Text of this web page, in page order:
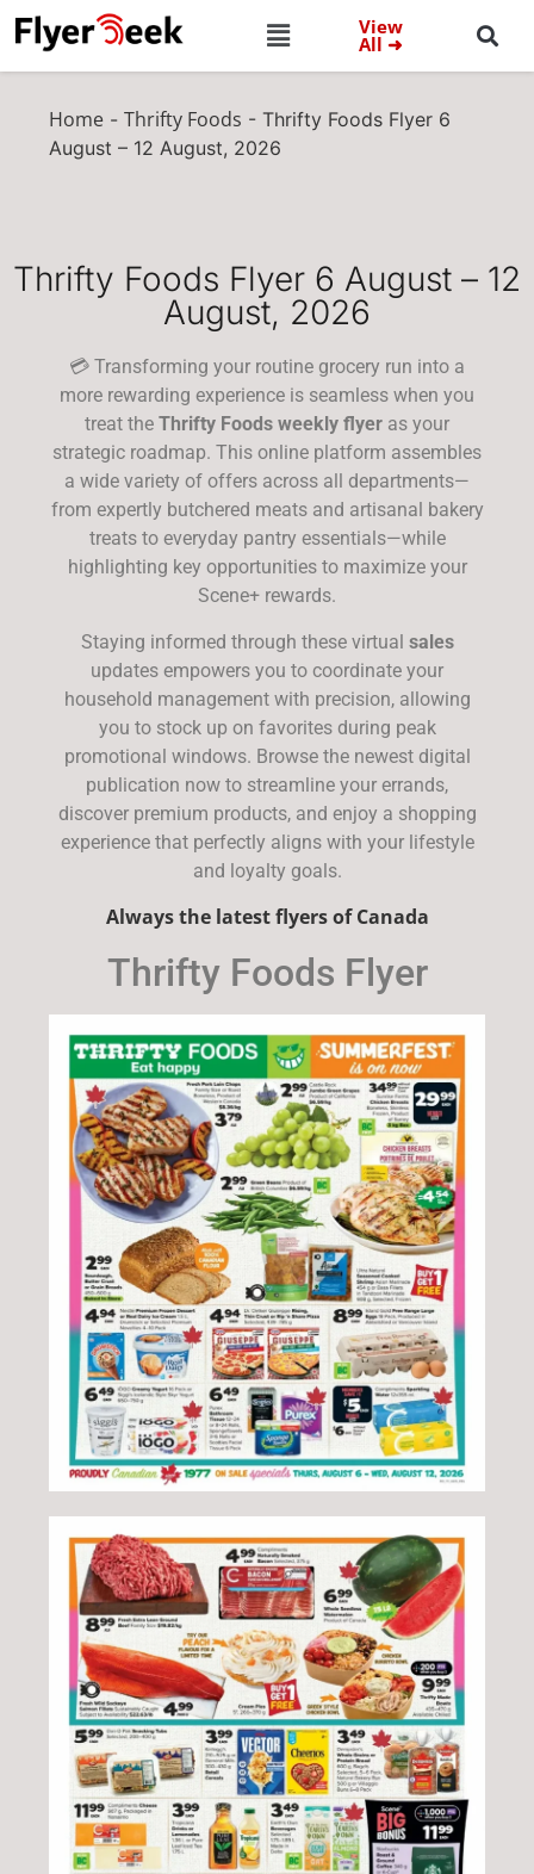
View
All ➜
Home -Thrifty Foods -Thrifty Foods Flyer 6
August – 12 August, 2026
Thrifty Foods Flyer 6 August – 12
August, 2026
💳 Transforming your routine grocery run into a
more rewarding experience is seamless when you
treat the Thrifty Foods weekly flyer as your
strategic roadmap. This online platform assembles
a wide variety of offers across all departments—
from expertly butchered meats and artisanal bakery
treats to everyday pantry essentials—while
highlighting key opportunities to maximize your
Scene+ rewards.
Staying informed through these virtual sales
updates empowers you to coordinate your
household management with precision, allowing
you to stock up on favorites during peak
promotional windows. Browse the newest digital
publication now to streamline your errands,
discover premium products, and enjoy a shopping
experience that perfectly aligns with your lifestyle
and loyalty goals.
Always the latest flyers of Canada
Thrifty Foods Flyer